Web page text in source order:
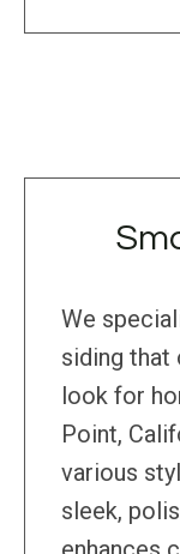
We
siding that
look for
Point,
various
sleek,